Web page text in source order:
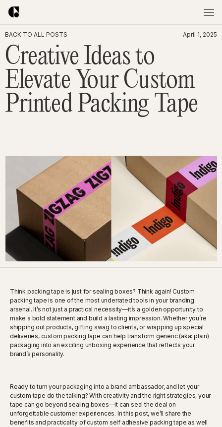
BACK TO ALL POSTS April 1, 2025
Creative Ideas to
Elevate Your Custom
Printed Packing Tape
Think packing tape is just for sealing boxes? Think again! Custom
packing tape is one of the most underrated tools in your branding
arsenal. It’s not just a practical necessity—it’s a golden opportunity to
make a bold statement and build a lasting impression. Whether you’re
shipping out products, gifting swag to clients, or wrapping up special
deliveries, custom packing tape can help transform generic (aka: plain)
packaging into an exciting unboxing experience that reflects your
brand’s personality.
Ready to turn your packaging into a brand ambassador, and let your
custom tape do the talking? With creativity and the right strategies, your
tape can go beyond sealing boxes—it can seal the deal on
unforgettable customer experiences. In this post, we’ll share the
benefits and practicality of custom self adhesive packing tape as well